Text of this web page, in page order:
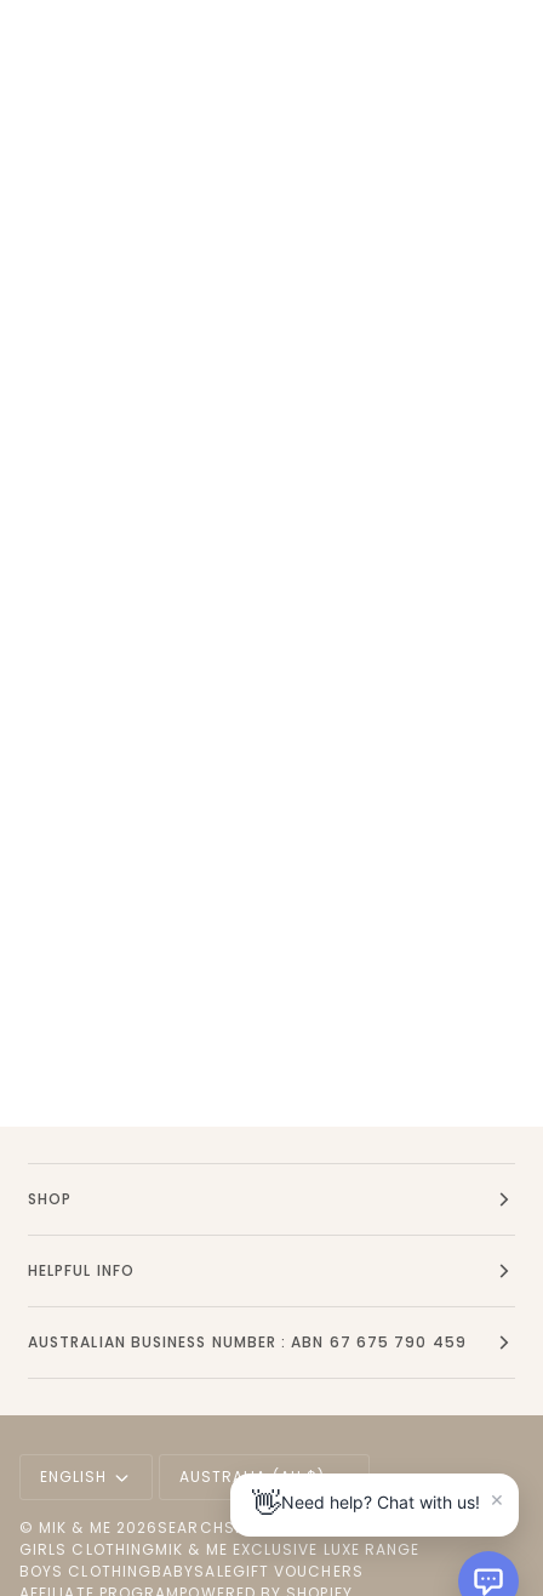
SHOP
HELPFUL INFO
AUSTRALIAN BUSINESS NUMBER : ABN 67 675 790 459
ENGLISH Currency
AUSTRALIA (AU $)
© MIK & ME 2026SEARCHSHOP ALL
GIRLS CLOTHINGMIK & ME EXCLUSIVE LUXE RANGE
BOYS CLOTHINGBABYSALEGIFT VOUCHERS
×
👋Need help? Chat with us!